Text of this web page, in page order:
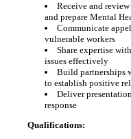
Receive and
and prepare Mental
Communicate
vulnerable workers
Share expertise
issues effectively
Build partnerships
to establish positive
Deliver
response
Qualifications: